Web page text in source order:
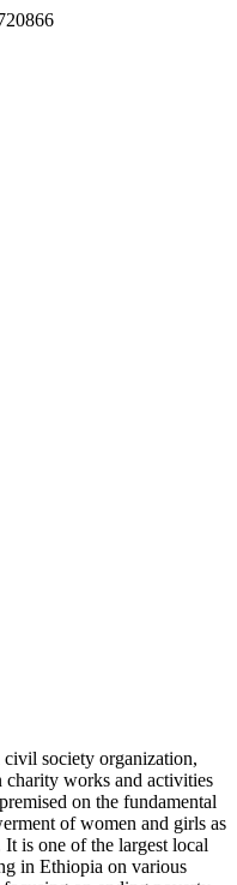
society organization,
charity works and activities
on the fundamental
of women and girls as
is one of the largest local
in Ethiopia on various